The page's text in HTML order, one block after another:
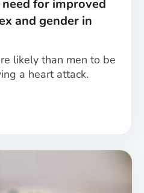
for improved
and gender in
likely than men to be
a heart attack.